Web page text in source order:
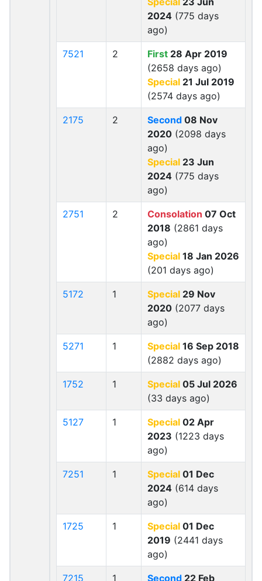
2024 (775 days
ago)
7521 2 First 28 Apr 2019
(2658 days ago)
Special 21 Jul 2019
(2574 days ago)
2175 2 Second 08 Nov
2020 (2098 days
ago)
Special 23 Jun
2024 (775 days
ago)
2751 2 Consolation 07 Oct
2018 (2861 days
ago)
Special 18 Jan 2026
(201 days ago)
5172 1 Special 29 Nov
2020 (2077 days
ago)
5271 1 Special 16 Sep 2018
(2882 days ago)
1752 1 Special 05 Jul 2026
(33 days ago)
5127 1 Special 02 Apr
2023 (1223 days
ago)
7251 1 Special 01 Dec
2024 (614 days
ago)
1725 1 Special 01 Dec
2019 (2441 days
ago)
7215 1 Second 22 Feb